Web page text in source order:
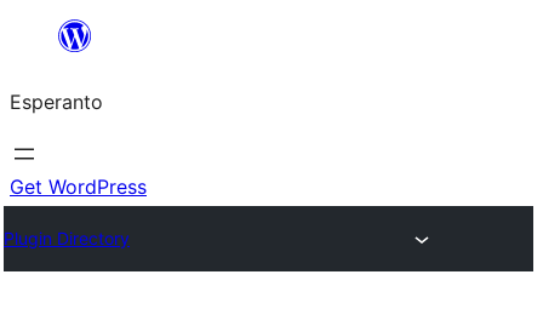
al
la
enhavo
Esperanto
Get WordPress
Plugin Directory